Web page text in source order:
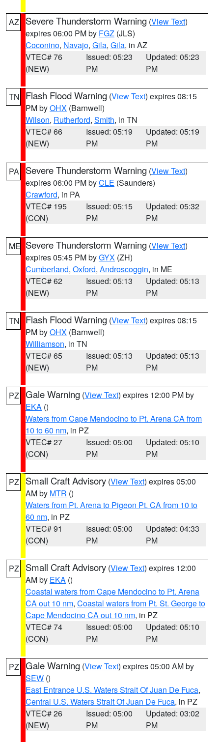
AZ Severe Thunderstorm Warning (View Text)
expires 06:00 PM by FGZ (JLS)
Coconino, Navajo, Gila, Gila, in AZ
VTEC# 76
(NEW)
Issued: 05:23
PM
Updated: 05:23
PM
TN Flash Flood Warning (View Text) expires 08:15
PM byOHX (Barnwell)
Wilson, Rutherford, Smith, in TN
VTEC# 66
(NEW)
Issued: 05:19
PM
Updated: 05:19
PM
PA Severe Thunderstorm Warning (View Text)
expires 06:00 PM byCLE (Saunders)
Crawford, in PA
VTEC# 195
(CON)
Issued: 05:15
PM
Updated: 05:32
PM
ME Severe Thunderstorm Warning (View Text)
expires 05:45 PM byGYX (ZH)
Cumberland, Oxford, Androscoggin, in ME
VTEC# 62
(NEW)
Issued: 05:13
PM
Updated: 05:13
PM
TN Flash Flood Warning (View Text) expires 08:15
PM byOHX (Barnwell)
Williamson, in TN
VTEC# 65
(NEW)
Issued: 05:13
PM
Updated: 05:13
PM
PZ Gale Warning (View Text) expires 12:00 PM by
EKA ()
Waters from Cape Mendocino to Pt. Arena CA from
10 to 60 nm, in PZ
VTEC# 27
(CON)
Issued: 05:00
PM
Updated: 05:10
PM
PZ Small Craft Advisory (View Text) expires 05:00
AM by MTR ()
Waters from Pt. Arena to Pigeon Pt. CA from 10 to
60 nm, in PZ
VTEC# 91
(CON)
Issued: 05:00
PM
Updated: 04:33
PM
PZ Small Craft Advisory (View Text) expires 12:00
AM by EKA ()
Coastal waters from Cape Mendocino to Pt. Arena
CA out 10 nm, Coastal waters from Pt. St. George to
Cape Mendocino CA out 10 nm, in PZ
VTEC# 74
(CON)
Issued: 05:00
PM
Updated: 05:10
PM
PZ Gale Warning (View Text) expires 05:00 AM by
SEW ()
East Entrance U.S. Waters Strait Of Juan De Fuca,
Central U.S. Waters Strait Of Juan De Fuca, in PZ
VTEC# 26
(NEW)
Issued: 05:00
PM
Updated: 03:02
PM